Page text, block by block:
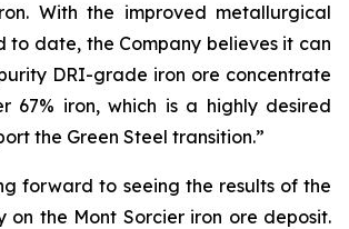
With the improved metallurgical
to date, the Company believes it can
DRI-grade iron ore concentrate
67% iron, which is a highly desired
the Green Steel transition.”
forward to seeing the results of the
on the Mont Sorcier iron ore deposit.